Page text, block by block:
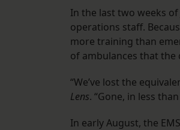
In the last two weeks
operations staff.
more training than
of ambulances that the
“We’ve lost the
Lens. “Gone, in less
In early August, the EMS